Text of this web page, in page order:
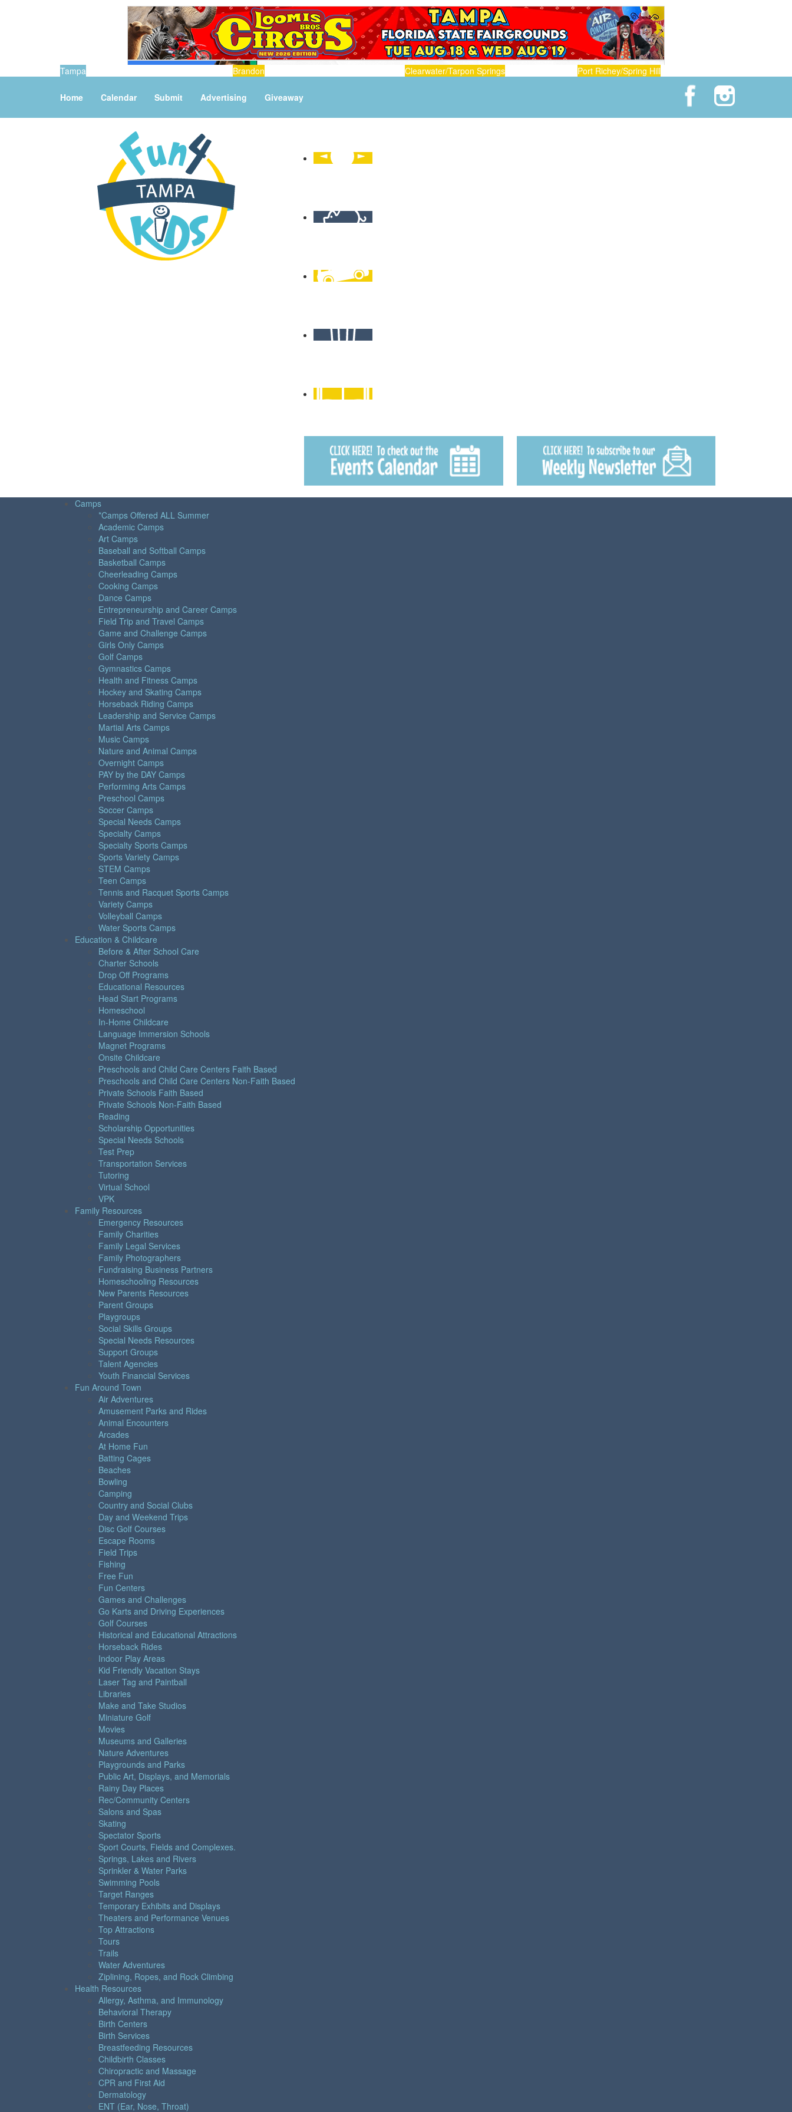
Tampa Brandon Clearwater/Tarpon Springs Port Richey/Spring Hill
Home Calendar Submit Advertising Giveaway
Camps
*Camps Offered ALL Summer
Academic Camps
Art Camps
Baseball and Softball Camps
Basketball Camps
Cheerleading Camps
Cooking Camps
Dance Camps
Entrepreneurship and Career Camps
Field Trip and Travel Camps
Game and Challenge Camps
Girls Only Camps
Golf Camps
Gymnastics Camps
Health and Fitness Camps
Hockey and Skating Camps
Horseback Riding Camps
Leadership and Service Camps
Martial Arts Camps
Music Camps
Nature and Animal Camps
Overnight Camps
PAY by the DAY Camps
Performing Arts Camps
Preschool Camps
Soccer Camps
Special Needs Camps
Specialty Camps
Specialty Sports Camps
Sports Variety Camps
STEM Camps
Teen Camps
Tennis and Racquet Sports Camps
Variety Camps
Volleyball Camps
Water Sports Camps
Education & Childcare
Before & After School Care
Charter Schools
Drop Off Programs
Educational Resources
Head Start Programs
Homeschool
In-Home Childcare
Language Immersion Schools
Magnet Programs
Onsite Childcare
Preschools and Child Care Centers Faith Based
Preschools and Child Care Centers Non-Faith Based
Private Schools Faith Based
Private Schools Non-Faith Based
Reading
Scholarship Opportunities
Special Needs Schools
Test Prep
Transportation Services
Tutoring
Virtual School
VPK
Family Resources
Emergency Resources
Family Charities
Family Legal Services
Family Photographers
Fundraising Business Partners
Homeschooling Resources
New Parents Resources
Parent Groups
Playgroups
Social Skills Groups
Special Needs Resources
Support Groups
Talent Agencies
Youth Financial Services
Fun Around Town
Air Adventures
Amusement Parks and Rides
Animal Encounters
Arcades
At Home Fun
Batting Cages
Beaches
Bowling
Camping
Country and Social Clubs
Day and Weekend Trips
Disc Golf Courses
Escape Rooms
Field Trips
Fishing
Free Fun
Fun Centers
Games and Challenges
Go Karts and Driving Experiences
Golf Courses
Historical and Educational Attractions
Horseback Rides
Indoor Play Areas
Kid Friendly Vacation Stays
Laser Tag and Paintball
Libraries
Make and Take Studios
Miniature Golf
Movies
Museums and Galleries
Nature Adventures
Playgrounds and Parks
Public Art, Displays, and Memorials
Rainy Day Places
Rec/Community Centers
Salons and Spas
Skating
Spectator Sports
Sport Courts, Fields and Complexes.
Springs, Lakes and Rivers
Sprinkler & Water Parks
Swimming Pools
Target Ranges
Temporary Exhibits and Displays
Theaters and Performance Venues
Top Attractions
Tours
Trails
Water Adventures
Ziplining, Ropes, and Rock Climbing
Health Resources
Allergy, Asthma, and Immunology
Behavioral Therapy
Birth Centers
Birth Services
Breastfeeding Resources
Childbirth Classes
Chiropractic and Massage
CPR and First Aid
Dermatology
ENT (Ear, Nose, Throat)